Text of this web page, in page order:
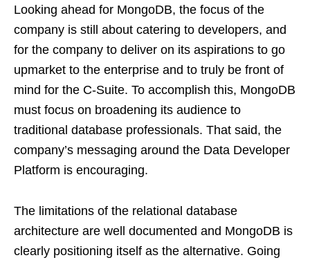
Looking ahead for MongoDB, the focus of the
company is still about catering to developers, and
for the company to deliver on its aspirations to go
upmarket to the enterprise and to truly be front of
mind for the C-Suite. To accomplish this, MongoDB
must focus on broadening its audience to
traditional database professionals. That said, the
company’s messaging around the Data Developer
Platform is encouraging.
The limitations of the relational database
architecture are well documented and MongoDB is
clearly positioning itself as the alternative. Going